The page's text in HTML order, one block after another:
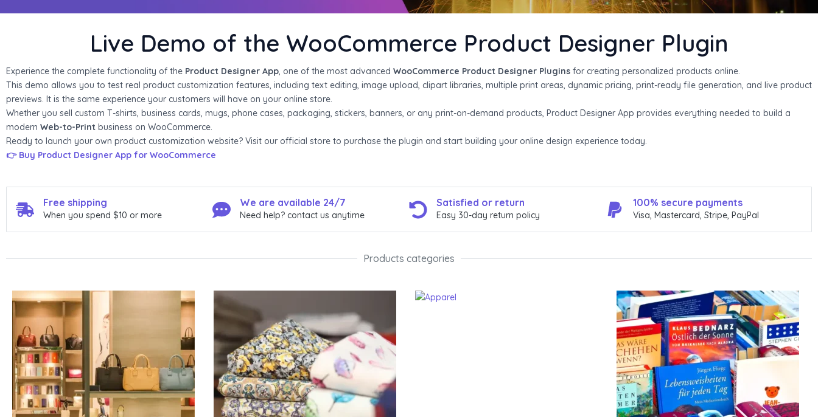
o
s
s
l
i
e
l
e
Live Demo of the WooCommerce Product Designer Plugin
Experience the complete functionality of the Product Designer App, one of the most advanced WooCommerce Product Designer Plugins for creating personalized products online.
This demo allows you to test real product customization features, including text editing, image upload, clipart libraries, multiple print areas, dynamic pricing, print-ready file generation, and live product
previews. It is the same experience your customers will have on your online store.
Whether you sell custom T-shirts, business cards, mugs, phone cases, packaging, stickers, banners, or any print-on-demand products, Product Designer App provides everything needed to build a
modern Web-to-Print business on WooCommerce.
Ready to launch your own product customization website? Visit our official store to purchase the plugin and start building your online design experience today.
👉 Buy Product Designer App for WooCommerce
Free shipping
When you spend $10 or more
We are available 24/7
Need help? contact us anytime
Satisfied or return​
Easy 30-day return policy
100% secure payments
Visa, Mastercard, Stripe, PayPal
Products categories​